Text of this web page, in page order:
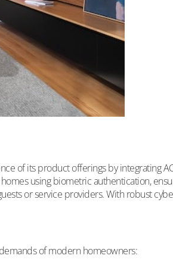
of its product offerings by integrating
using biometric authentication,
or service providers. With robust
of modern homeowners: